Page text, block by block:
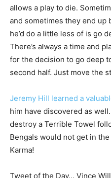
allows a play to die.
and sometimes they end up
he’d do a little less of is go
There’s always a time and
for the decision to go deep
second half. Just move the
Jeremy Hill learned a
him have discovered as
destroy a Terrible Towel
Bengals would not get in
Karma!
Tweet of the Day… Vince